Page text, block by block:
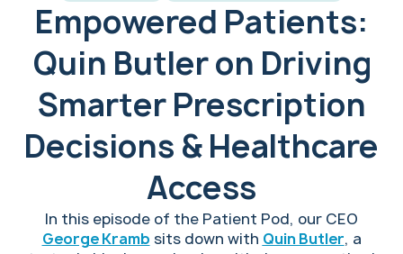
Empowered Patients:
Quin Butler on Driving
Smarter Prescription
Decisions & Healthcare
Access
In this episode of the Patient Pod, our CEO
George Kramb sits down with Quin Butler, a